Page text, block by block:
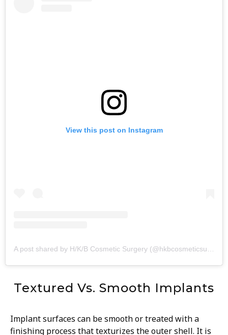
Textured Vs. Smooth Implants
Implant surfaces can be smooth or treated with a
finishing process that texturizes the outer shell. It is
View this post on Instagram